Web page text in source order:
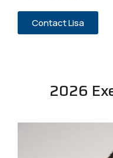
Contact Lisa
2026